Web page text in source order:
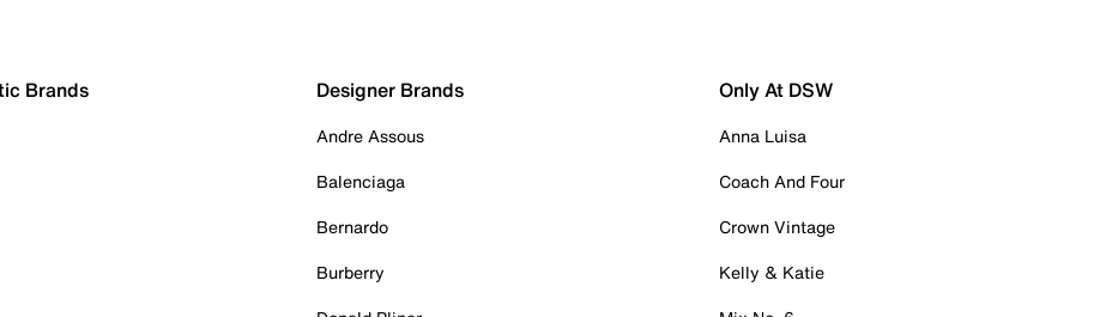
Brands Designer Brands
Andre Assous
Balenciaga
Bernardo
Burberry
Only At DSW
Anna Luisa
Coach And Four
Crown Vintage
Kelly & Katie